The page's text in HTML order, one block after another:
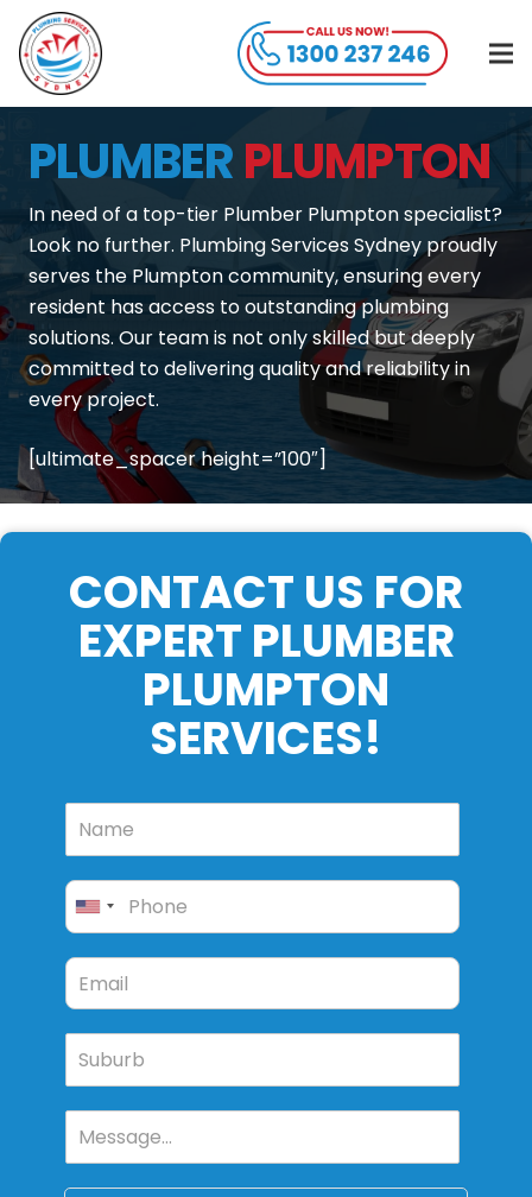
PLUMBERPLUMPTON
In need of a top-tier Plumber Plumpton specialist?
Look no further. Plumbing Services Sydney proudly
serves the Plumpton community, ensuring every
resident has access to outstanding plumbing
solutions. Our team is not only skilled but deeply
committed to delivering quality and reliability in
every project.
[ultimate_spacer height=”100″]
CONTACT US FOR
EXPERT PLUMBER
PLUMPTON
SERVICES!